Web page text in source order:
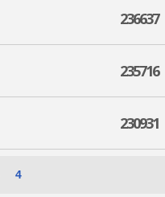
236637
235716
230931
4